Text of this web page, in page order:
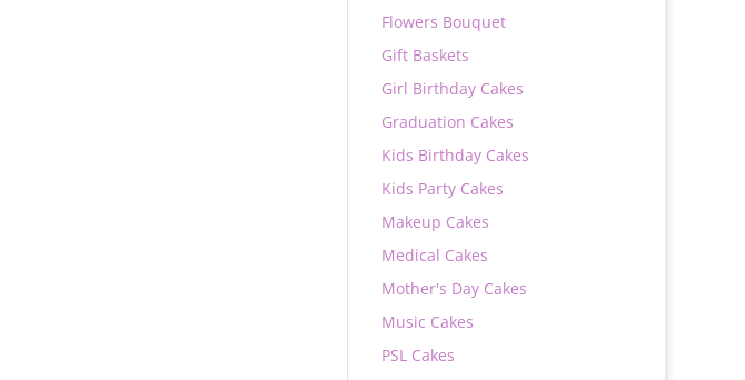
Flowers Bouquet
Gift Baskets
Girl Birthday Cakes
Graduation Cakes
Kids Birthday Cakes
Kids Party Cakes
Makeup Cakes
Medical Cakes
Mother's Day Cakes
Music Cakes
PSL Cakes